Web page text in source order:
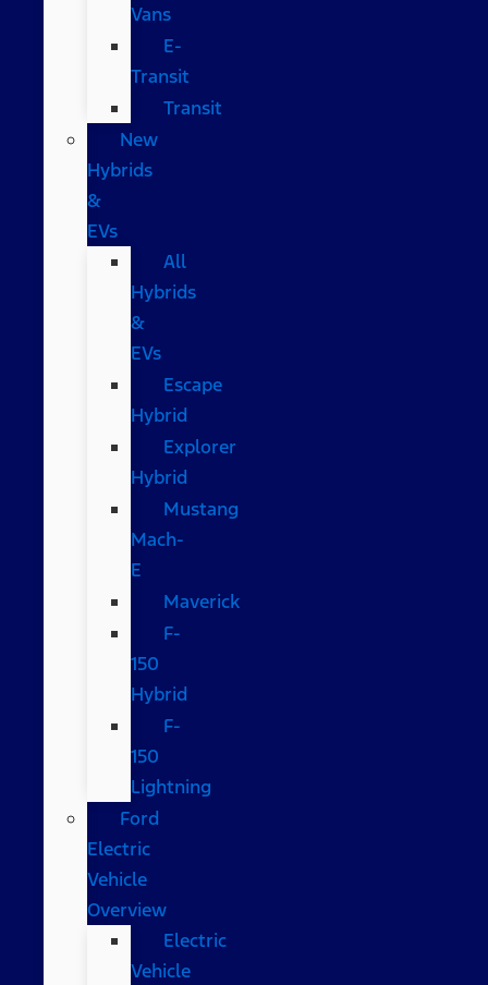
Vans
E-
Transit
Transit
New
Hybrids
&
EVs
All
Hybrids
&
EVs
Escape
Hybrid
Explorer
Hybrid
Mustang
Mach-
E
Maverick
F-
150
Hybrid
F-
150
Lightning
Ford
Electric
Vehicle
Overview
Electric
Vehicle